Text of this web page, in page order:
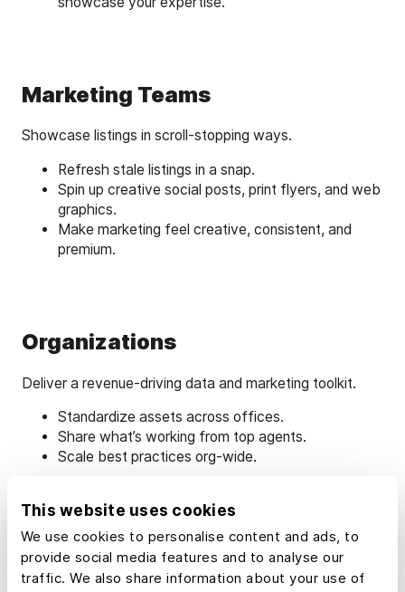
This website uses cookies
We use cookies to personalise content and ads, to
provide social media features and to analyse our
traffic. We also share information about your use of
Marketing Teams
Showcase listings in scroll-stopping ways.
Refresh stale listings in a snap.
Spin up creative social posts, print flyers, and web
graphics.
Make marketing feel creative, consistent, and
premium.
Organizations
Deliver a revenue-driving data and marketing toolkit.
Standardize assets across offices.
Share what’s working from top agents.
Scale best practices org‑wide.
Learn How to Market